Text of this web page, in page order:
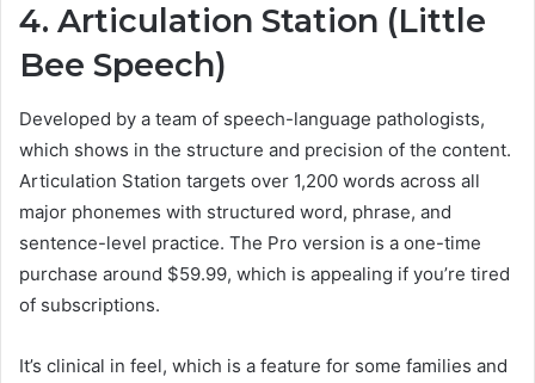
4. Articulation Station (Little
Bee Speech)
Developed by a team of speech-language pathologists,
which shows in the structure and precision of the content.
Articulation Station targets over 1,200 words across all
major phonemes with structured word, phrase, and
sentence-level practice. The Pro version is a one-time
purchase around $59.99, which is appealing if you’re tired
of subscriptions.
It’s clinical in feel, which is a feature for some families and